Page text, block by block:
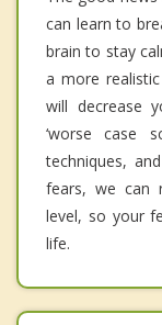
can learn to
brain to stay
a more
will decrease
‘worse case
techniques,
fears, we can
level, so your
life.